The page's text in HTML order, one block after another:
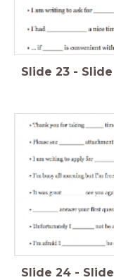
Slide 23 - Slide
Slide 24 - Slide